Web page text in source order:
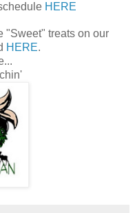
HERE
"Sweet" treats on our
HERE.